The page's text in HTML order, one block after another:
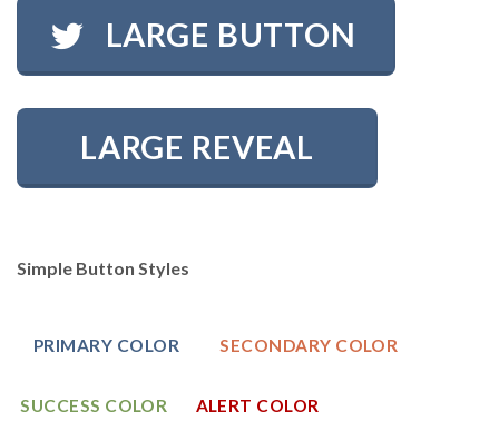
LARGE BUTTON
LARGE REVEAL
Simple Button Styles
PRIMARY COLOR SECONDARY COLOR
SUCCESS COLOR ALERT COLOR